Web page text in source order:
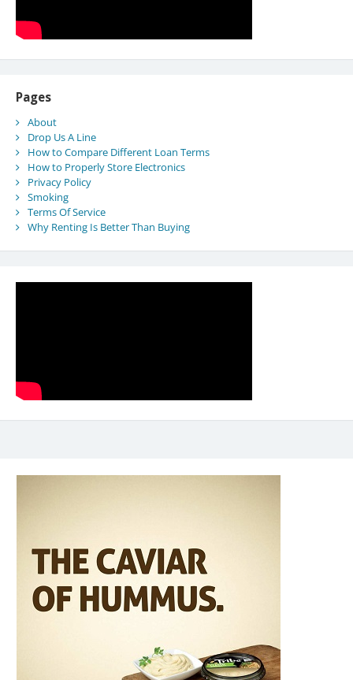
Pages
About
Drop Us A Line
How to Compare Different Loan Terms
How to Properly Store Electronics
Privacy Policy
Smoking
Terms Of Service
Why Renting Is Better Than Buying